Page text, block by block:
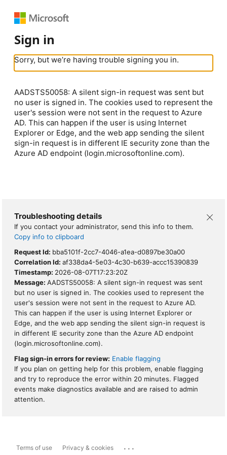
Sign in
Sorry, but we’re having trouble signing you in.
AADSTS50058: A silent sign-in request was sent but
no user is signed in. The cookies used to represent the
user's session were not sent in the request to Azure
AD. This can happen if the user is using Internet
Explorer or Edge, and the web app sending the silent
sign-in request is in different IE security zone than the
Azure AD endpoint (login.microsoftonline.com).
Troubleshooting details
If you contact your administrator, send this info to them.
Copy info to clipboard
Request Id: bba5101f-2cc7-4046-a1ea-d0897be30a00
Correlation Id: af338da4-5e03-4c30-b639-accc15390839
Timestamp: 2026-08-07T17:23:20Z
Message: AADSTS50058: A silent sign-in request was sent
but no user is signed in. The cookies used to represent the
user's session were not sent in the request to Azure AD.
This can happen if the user is using Internet Explorer or
Edge, and the web app sending the silent sign-in request is
in different IE security zone than the Azure AD endpoint
(login.microsoftonline.com).
Flag sign-in errors for review: Enable flagging
If you plan on getting help for this problem, enable flagging
and try to reproduce the error within 20 minutes. Flagged
events make diagnostics available and are raised to admin
attention.
Terms of use Privacy & cookies ...